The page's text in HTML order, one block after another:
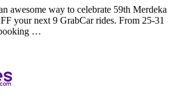
awesome way to celebrate 59th Merdeka
your next 9 GrabCar rides. From 25-31
…